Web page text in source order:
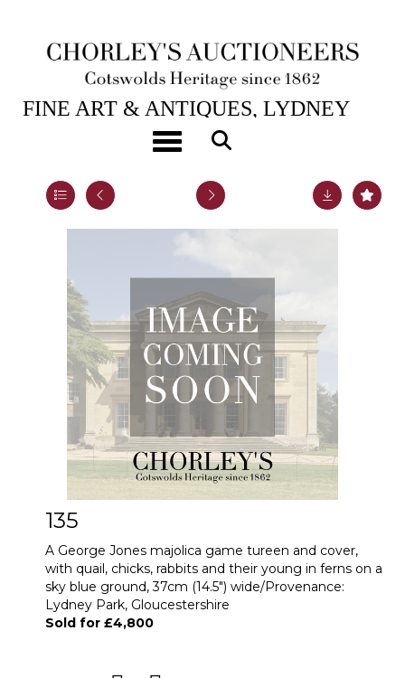
Toggle navigation
1ST SEP, 2011 10:30
FINE ART & ANTIQUES, LYDNEY
135
A George Jones majolica game tureen and cover,
with quail, chicks, rabbits and their young in ferns on a
sky blue ground, 37cm (14.5") wide/Provenance:
Lydney Park, Gloucestershire
Sold for £4,800